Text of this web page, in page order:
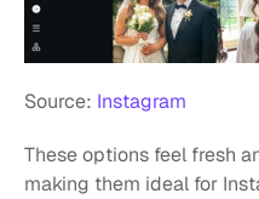
Source: Instagram
These options feel fresh
making them ideal for